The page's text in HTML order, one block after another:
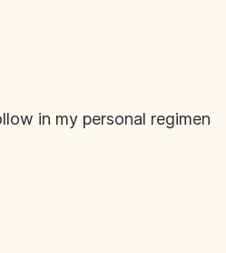
in my personal regimen